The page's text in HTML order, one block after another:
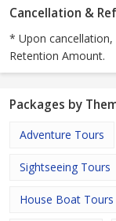
Cancellation &
* Upon
Retention Amount.
Packages by
Adventure Tours
Sightseeing Tours
House Boat Tours